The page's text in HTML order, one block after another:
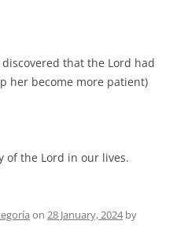
that the Lord had
her become more patient)
of the Lord in our lives.
on 28 January, 2024by